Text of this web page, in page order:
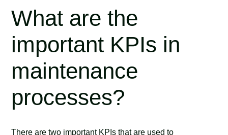
What are the
important KPIs in
maintenance
processes?
There are two important KPIs that are used to